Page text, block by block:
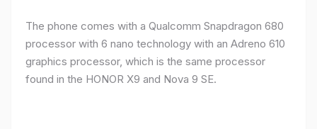
The phone comes with a Qualcomm Snapdragon 680
processor with 6 nano technology with an Adreno 610
graphics processor, which is the same processor
found in the HONOR X9 and Nova 9 SE.